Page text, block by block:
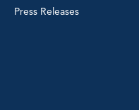
Press Releases